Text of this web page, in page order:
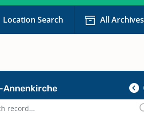
Location Search All Archives
Annenkirche
1705-1719
1732-1750